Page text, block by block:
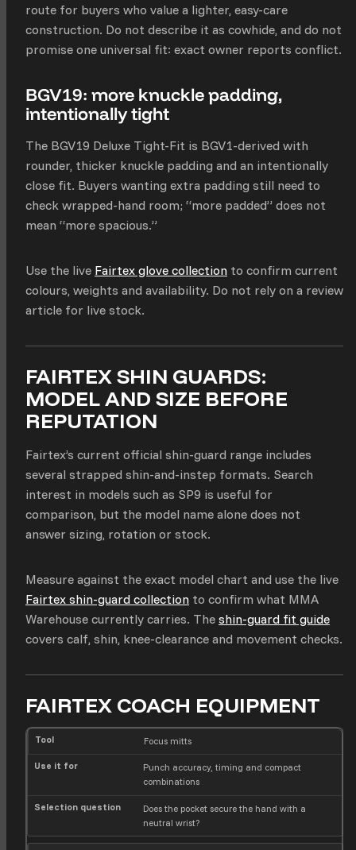
route for buyers who value a lighter, easy-care
construction. Do not describe it as cowhide, and do not
promise one universal fit: exact owner reports conflict.
BGV19: more knuckle padding,
intentionally tight
The BGV19 Deluxe Tight-Fit is BGV1-derived with
rounder, thicker knuckle padding and an intentionally
close fit. Buyers wanting extra padding still need to
check wrapped-hand room; “more padded” does not
mean “more spacious.”
Use the live Fairtex glove collection to confirm current
colours, weights and availability. Do not rely on a review
article for live stock.
FAIRTEX SHIN GUARDS:
MODEL AND SIZE BEFORE
REPUTATION
Fairtex’s current official shin-guard range includes
several strapped shin-and-instep formats. Search
interest in models such as SP9 is useful for
comparison, but the model name alone does not
answer sizing, rotation or stock.
Measure against the exact model chart and use the live
Fairtex shin-guard collection to confirm what MMA
Warehouse currently carries. The shin-guard fit guide
covers calf, shin, knee-clearance and movement checks.
FAIRTEX COACH EQUIPMENT
T
o
e
f
r
t
o
Focus mitts
Punch accuracy, timing and compact
combinations
Does the pocket secure the hand with a
neutral wrist?